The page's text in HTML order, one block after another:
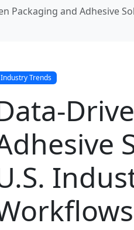
Packaging and Adhesive
Industry Trends